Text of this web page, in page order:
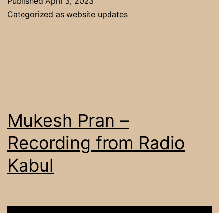
Categorized as website updates
Mukesh Pran –
Recording from Radio
Kabul